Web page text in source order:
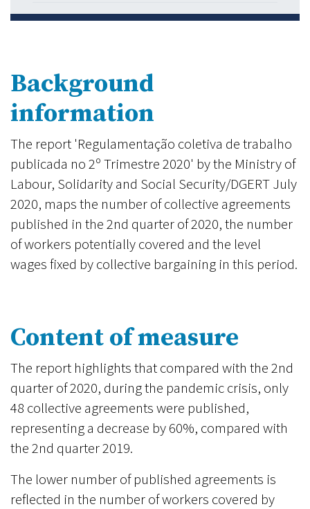
Background
information
The report 'Regulamentação coletiva de trabalho
publicada no 2º Trimestre 2020' by the Ministry of
Labour, Solidarity and Social Security/DGERT July
2020, maps the number of collective agreements
published in the 2nd quarter of 2020, the number
of workers potentially covered and the level
wages fixed by collective bargaining in this period.
Content of measure
The report highlights that compared with the 2nd
quarter of 2020, during the pandemic crisis, only
48 collective agreements were published,
representing a decrease by 60%, compared with
the 2nd quarter 2019.
The lower number of published agreements is
reflected in the number of workers covered by